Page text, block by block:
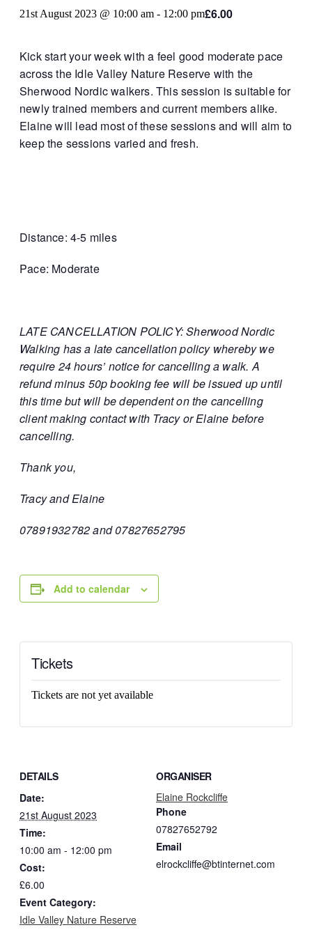
21st August 2023 @ 10:00 am - 12:00 pm£6.00
Kick start your week with a feel good moderate pace
across the Idle Valley Nature Reserve with the
Sherwood Nordic walkers. This session is suitable for
newly trained members and current members alike.
Elaine will lead most of these sessions and will aim to
keep the sessions varied and fresh.
Distance: 4-5 miles
Pace: Moderate
LATE CANCELLATION POLICY: Sherwood Nordic
Walking has a late cancellation policy whereby we
require 24 hours’ notice for cancelling a walk. A
refund minus 50p booking fee will be issued up until
this time but will be dependent on the cancelling
client making contact with Tracy or Elaine before
cancelling.
Thank you,
Tracy and Elaine
07891932782 and 07827652795
Add to calendar
DETAILS
Date:
21st August 2023
Time:
10:00 am - 12:00 pm
Cost:
£6.00
Event Category:
Idle Valley Nature Reserve
ORGANISER
Elaine Rockcliffe
Phone
07827652792
Email
elrockcliffe@btinternet.com
Tickets
Tickets are not yet available